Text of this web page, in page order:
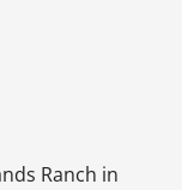
Ranch in